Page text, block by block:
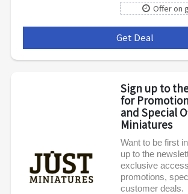
Offer on
Get Deal
Sign up to
for
and Special
Miniatures
Want to be first
up to the
exclusive
promotions,
customer deals.